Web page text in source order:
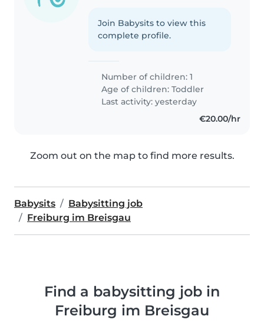
Join Babysits to view this
complete profile.
Number of children: 1
Age of children:Toddler
Last activity: yesterday
€20.00/hr
Zoom out on the map to find more results.
Babysits
Babysitting job
Freiburg im Breisgau
Find a babysitting job in
Freiburg im Breisgau